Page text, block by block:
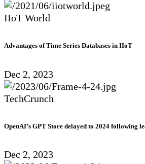
IIoT World
Advantages of Time Series Databases in IIoT
Dec 2, 2023
TechCrunch
OpenAI’s GPT Store delayed to 2024 following
Dec 2, 2023